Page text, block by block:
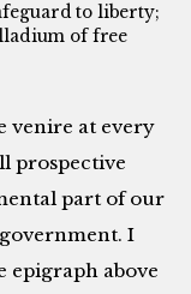
to liberty;
of free
venire at every
prospective
part of our
I
epigraph above